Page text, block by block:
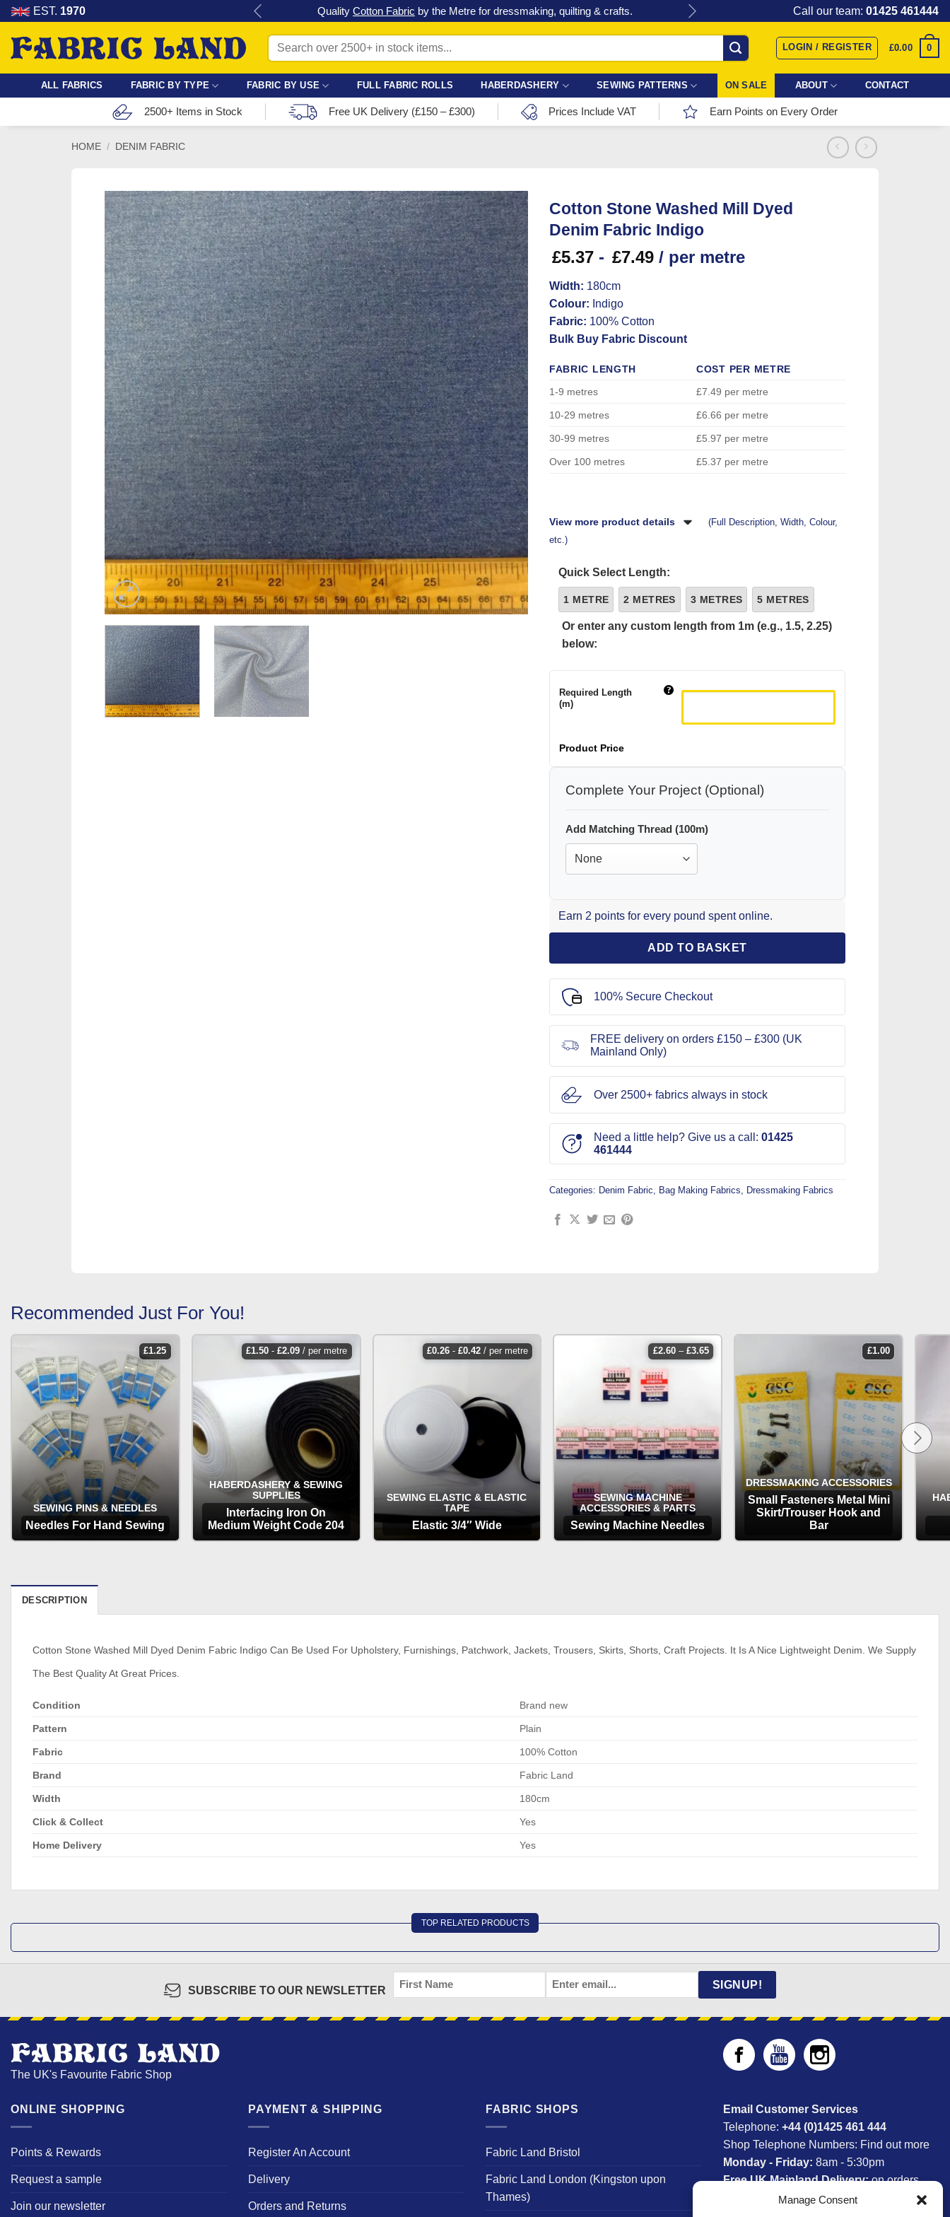
Manage Consent
Skip
to
content
EST. 1970
for dressmaking, quilting & crafts. Check out our latest special offers in our fabric lines.Grab a bargain! Give the gift of Fabric Love with
Call our team: 01425 461444
Search
for:
LOGIN / REGISTER £0.00 0
ALL FABRICS FABRIC BY TYPE FABRIC BY USE FULL FABRIC ROLLS HABERDASHERY SEWING PATTERNS ON SALE ABOUT CONTACT
2500+ Items in Stock Free UK Delivery (£150 – £300) Prices Include VAT Earn Points on Every Order
HOME / DENIM FABRIC
Cotton Stone Washed Mill Dyed
Denim Fabric Indigo
£5.37- £7.49/ per metre
Width: 180cm
Colour: Indigo
Fabric: 100% Cotton
Bulk Buy Fabric Discount
FABRIC LENGTH
COST PER METRE
1-9 metres
£7.49 per metre
10-29 metres £6.66 per metre
30-99 metres £5.97 per metre
Over 100 metres £5.37 per metre
View more product details
(Full Description, Width, Colour,
etc.)
Quick Select Length:
1 METRE 2 METRES 3 METRES 5 METRES
Or enter any custom length from 1m (e.g., 1.5, 2.25)
below:
Required Length
(m)
Product Price
Complete Your Project (Optional)
Add Matching Thread (100m)
Earn 2 points for every pound spent online.
ADD TO BASKET
100% Secure Checkout
FREE delivery on orders £150 – £300 (UK
Mainland Only)
Over 2500+ fabrics always in stock
Need a little help? Give us a call: 01425
461444
Categories: Denim Fabric, Bag Making Fabrics, Dressmaking Fabrics
Recommended Just For You!
£1.25
SEWING PINS & NEEDLES
Needles For Hand Sewing
£1.50 -£2.09 / per metre
HABERDASHERY & SEWING
SUPPLIES
Interfacing Iron On
Medium Weight Code 204
£0.26 - £0.42 / per metre
SEWING ELASTIC & ELASTIC
TAPE
Elastic 3/4″ Wide
£2.60 – £3.65price
range:
through
SEWING MACHINE
ACCESSORIES & PARTS
Sewing Machine Needles
£1.00
DRESSMAKING ACCESSORIES
Small Fasteners Metal Mini
Skirt/Trouser Hook and
Bar
DESCRIPTION
Cotton Stone Washed Mill Dyed Denim Fabric Indigo Can Be Used For Upholstery, Furnishings, Patchwork, Jackets, Trousers, Skirts, Shorts, Craft Projects. It Is A Nice Lightweight Denim. We Supply
The Best Quality At Great Prices.
Condition Brand new
Pattern Plain
Fabric 100% Cotton
Brand Fabric Land
Width 180cm
Click & Collect Yes
Home Delivery Yes
TOP RELATED PRODUCTS
SUBSCRIBE TO OUR NEWSLETTER
FIRST
NAME
EMAIL * SIGNUP!
The UK's Favourite Fabric Shop
ONLINE SHOPPING
Points & Rewards
Request a sample
Join our newsletter
PAYMENT & SHIPPING
Register An Account
Delivery
Orders and Returns
FABRIC SHOPS
Fabric Land Bristol
Fabric Land London (Kingston upon
Thames)
Email Customer Services
Telephone: +44 (0)1425 461 444
Shop Telephone Numbers: Find out more
Monday - Friday: 8am - 5:30pm
Free UK Mainland Delivery:on orders
between £150-£300*